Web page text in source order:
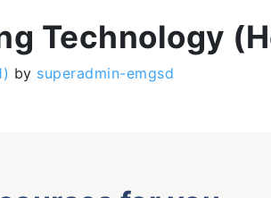
Technology
by superadmin-emgsd